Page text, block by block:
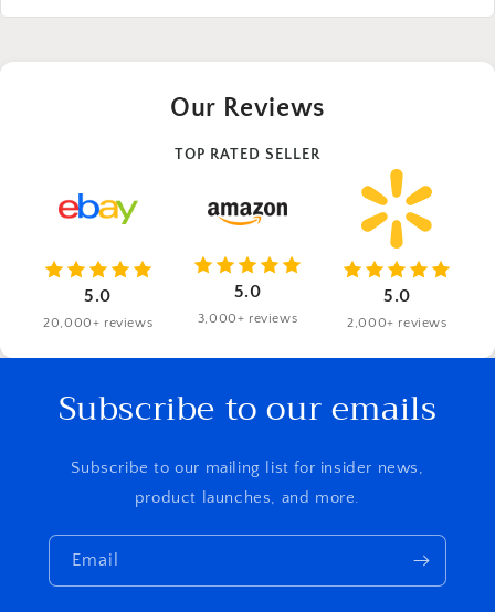
Our Reviews
TOP RATED SELLER
5.0
20,000+ reviews
5.0
3,000+ reviews
5.0
2,000+ reviews
Subscribe to our emails
Subscribe to our mailing list for insider news,
product launches, and more.
Email